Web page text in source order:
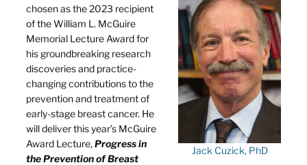
Jack Cuzick, PhD
chosen as the 2023 recipient
of the William L. McGuire
Memorial Lecture Award for
his groundbreaking research
discoveries and practice-
changing contributions to the
prevention and treatment of
early-stage breast cancer. He
will deliver this year’s McGuire
Award Lecture,Progress in
the Prevention of Breast